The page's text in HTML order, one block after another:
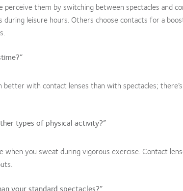
them by switching between spectacles and
leisure hours. Others choose contacts for a
with contact lenses than with spectacles;
types of physical activity?”
when you sweat during vigorous exercise. Contact
your standard spectacles?”